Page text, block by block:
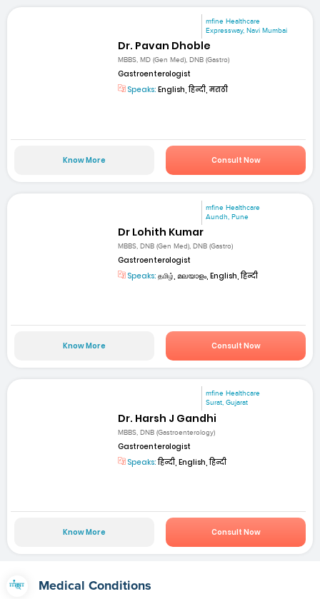
mfine Healthcare
Expressway, Navi Mumbai
Dr. Pavan Dhoble
MBBS, MD (Gen Med), DNB (Gastro)
Gastroenterologist
Speaks: English, हिन्दी, मराठी
Know More Consult Now
mfine Healthcare
Aundh, Pune
Dr Lohith Kumar
MBBS, DNB (Gen Med), DNB (Gastro)
Gastroenterologist
Speaks: தமிழ், മലയാളം, English, हिन्दी
Know More Consult Now
mfine Healthcare
Surat, Gujarat
Dr. Harsh J Gandhi
MBBS, DNB (Gastroenterology)
Gastroenterologist
Speaks:हिन्दी, English, हिन्दी
Know More Consult Now
Medical Conditions